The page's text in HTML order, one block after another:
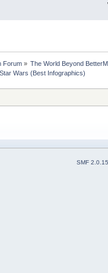
Forum» The World Beyond
Wars (Best Infographics)
SMF 2.0.15